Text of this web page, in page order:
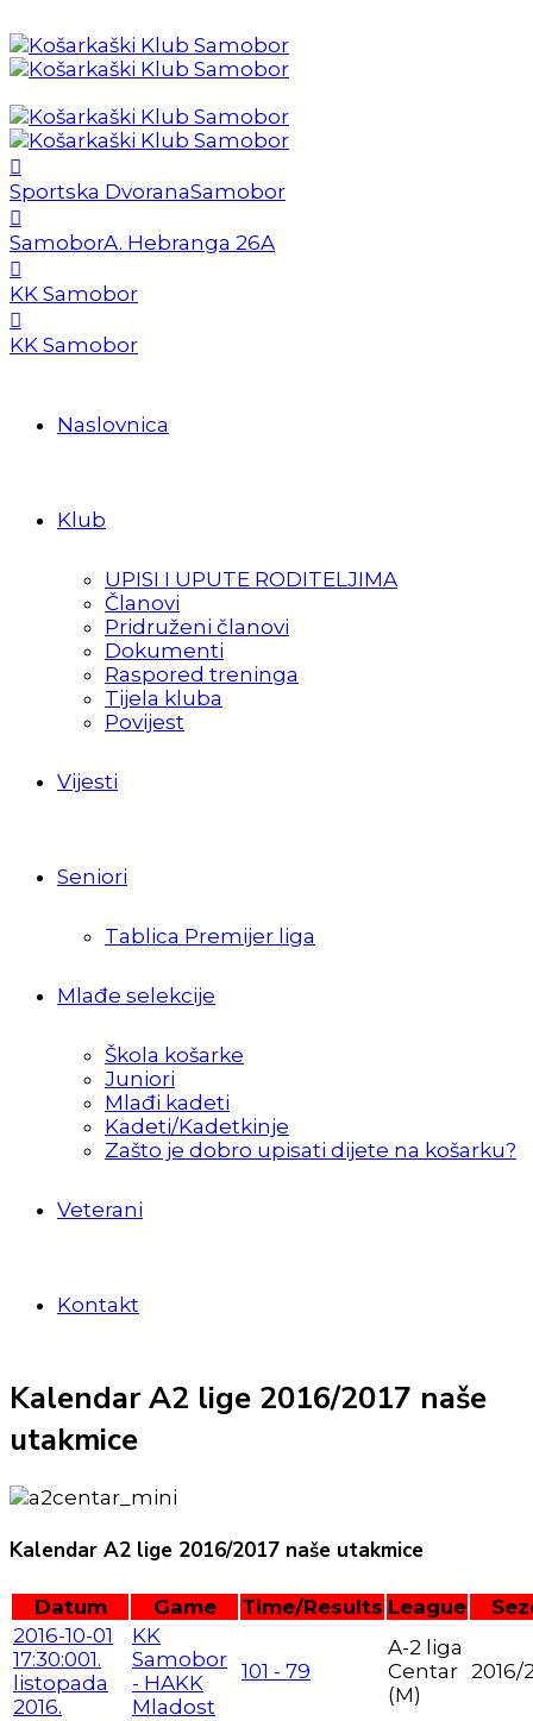
Sportska DvoranaSamobor
SamoborA. Hebranga 26A
KK Samobor
KK Samobor
Naslovnica
Klub
UPISI I UPUTE RODITELJIMA
Članovi
Pridruženi članovi
Dokumenti
Raspored treninga
Tijela kluba
Povijest
Vijesti
Seniori
Tablica Premijer liga
Mlađe selekcije
Škola košarke
Juniori
Mlađi kadeti
Kadeti/Kadetkinje
Zašto je dobro upisati dijete na košarku?
Veterani
Kontakt
Kalendar A2 lige 2016/2017 naše
utakmice
Kalendar A2 lige 2016/2017 naše utakmice
Datum Game Time/Results League
2016-10-01
17:30:001.
listopada
2016.
KK
Samobor
- HAKK
Mladost
101 - 79
A-2 liga
Centar
(M)
2016/